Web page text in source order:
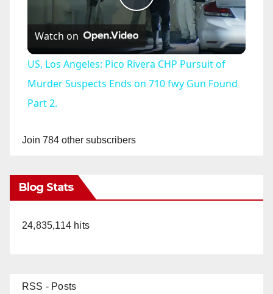
P
l
a
Watch on
US, Los Angeles: Pico Rivera CHP Pursuit of
Murder Suspects Ends on 710 fwy Gun Found
Part 2.
Join 784 other subscribers
Blog Stats
24,835,114 hits
RSS - Posts